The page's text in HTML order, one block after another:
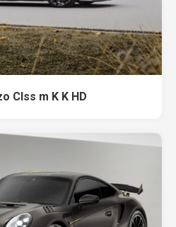
Clss m K K HD